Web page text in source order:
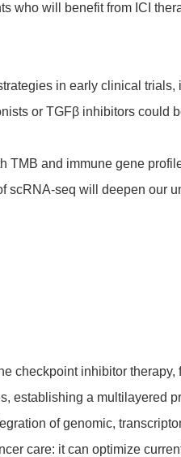
who will benefit from ICI
in early clinical
or TGFβ inhibitors could
and immune gene
seq will deepen our
checkpoint inhibitor
establishing a multilayered
of genomic,
care: it can optimize